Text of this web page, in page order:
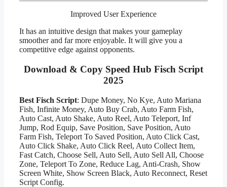
Improved User Experience
It has an intuitive design that makes your gameplay
smoother and far more enjoyable. It will give you a
competitive edge against opponents.
Download & Copy Speed Hub Fisch Script
2025
Best Fisch Script: Dupe Money, No Kye, Auto Mariana
Fish, Infinite Money, Auto Buy Crab, Auto Farm Fish,
Auto Cast, Auto Shake, Auto Reel, Auto Teleport, Inf
Jump, Rod Equip, Save Position, Save Position, Auto
Farm Fish, Teleport To Saved Position, Auto Click Cast,
Auto Click Shake, Auto Click Reel, Auto Collect Item,
Fast Catch, Choose Sell, Auto Sell, Auto Sell All, Choose
Zone, Teleport To Zone, Reduce Lag, Anti-Crash, Show
Screen White, Show Screen Black, Auto Reconnect, Reset
Script Config.